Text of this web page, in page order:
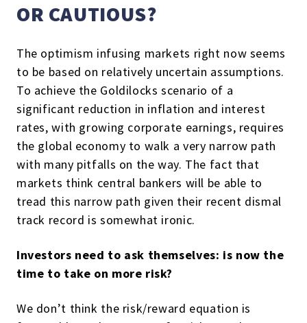
OR CAUTIOUS?
The optimism infusing markets right now seems
to be based on relatively uncertain assumptions.
To achieve the Goldilocks scenario of a
significant reduction in inflation and interest
rates, with growing corporate earnings, requires
the global economy to walk a very narrow path
with many pitfalls on the way. The fact that
markets think central bankers will be able to
tread this narrow path given their recent dismal
track record is somewhat ironic.
Investors need to ask themselves: is now the
time to take on more risk?
We don’t think the risk/reward equation is